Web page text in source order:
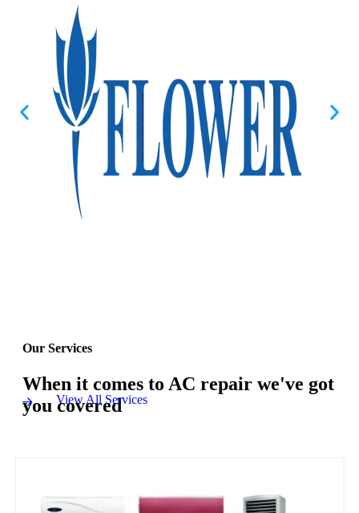
Our Services
When it comes to AC repair we've got
you covered
View All Services